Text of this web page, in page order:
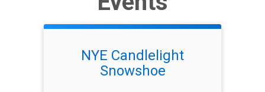
NYE Candlelight
Snowshoe